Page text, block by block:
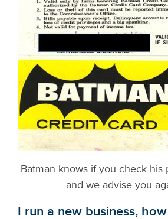
Batman knows if you check his
and we advise you
I run a new business,